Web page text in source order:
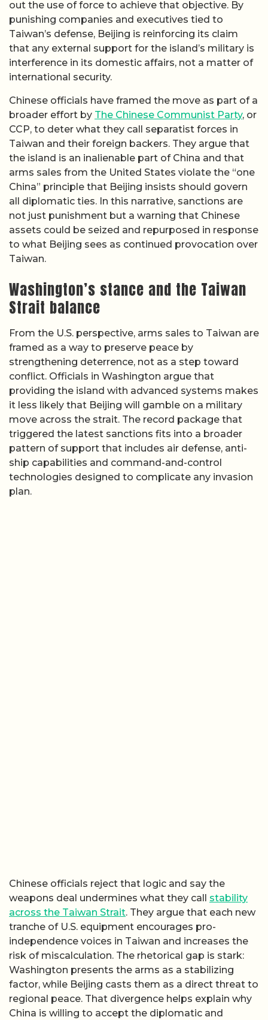
out the use of force to achieve that objective. By
punishing companies and executives tied to
Taiwan’s defense, Beijing is reinforcing its claim
that any external support for the island’s military is
interference in its domestic affairs, not a matter of
international security.
Chinese officials have framed the move as part of a
broader effort by The Chinese Communist Party, or
CCP, to deter what they call separatist forces in
Taiwan and their foreign backers. They argue that
the island is an inalienable part of China and that
arms sales from the United States violate the “one
China” principle that Beijing insists should govern
all diplomatic ties. In this narrative, sanctions are
not just punishment but a warning that Chinese
assets could be seized and repurposed in response
to what Beijing sees as continued provocation over
Taiwan.
Washington’s stance and the Taiwan
Strait balance
From the U.S. perspective, arms sales to Taiwan are
framed as a way to preserve peace by
strengthening deterrence, not as a step toward
conflict. Officials in Washington argue that
providing the island with advanced systems makes
it less likely that Beijing will gamble on a military
move across the strait. The record package that
triggered the latest sanctions fits into a broader
pattern of support that includes air defense, anti-
ship capabilities and command-and-control
technologies designed to complicate any invasion
plan.
Chinese officials reject that logic and say the
weapons deal undermines what they call stability
across the Taiwan Strait. They argue that each new
tranche of U.S. equipment encourages pro-
independence voices in Taiwan and increases the
risk of miscalculation. The rhetorical gap is stark:
Washington presents the arms as a stabilizing
factor, while Beijing casts them as a direct threat to
regional peace. That divergence helps explain why
China is willing to accept the diplomatic and